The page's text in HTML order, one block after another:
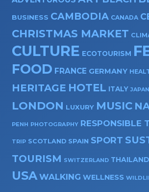
BUSINESS CAMBODIA CANADA
CHRISTMAS MARKET
CULTURE ECOTOURISM
FOOD FRANCE GERMANY
HERITAGE HOTEL ITALY JAPAN
LONDON LUXURY MUSIC
PENH PHOTOGRAPHY RESPONSIBLE
TRIP SCOTLAND SPAIN SPORT
TOURISM SWITZERLAND THAILAND
USA WALKING WELLNESS